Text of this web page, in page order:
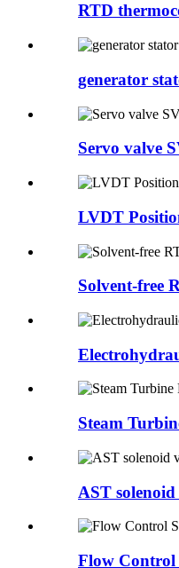
RTD
generator
Servo valve
LVDT
Solvent-free
Steam
AST
Flow Control